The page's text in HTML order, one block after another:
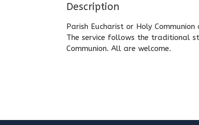
Description
Parish Eucharist or Holy
The service follows the traditional
Communion. All are welcome.